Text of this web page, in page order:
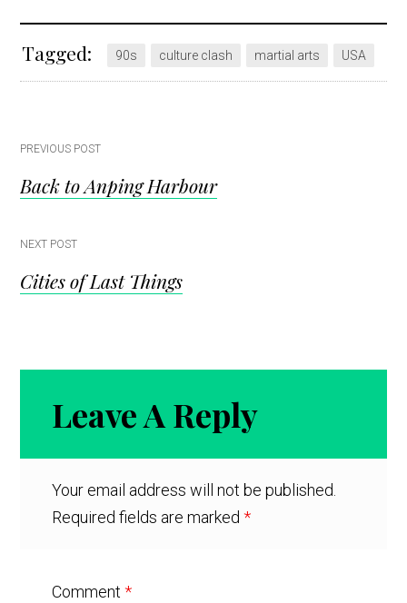
Tagged: 90s culture clash martial arts USA
Post
navigation
PREVIOUS POST
Back to Anping Harbour
NEXT POST
Cities of Last Things
Interactions
Leave A Reply
Your email address will not be published.
Required fields are marked*
Comment*